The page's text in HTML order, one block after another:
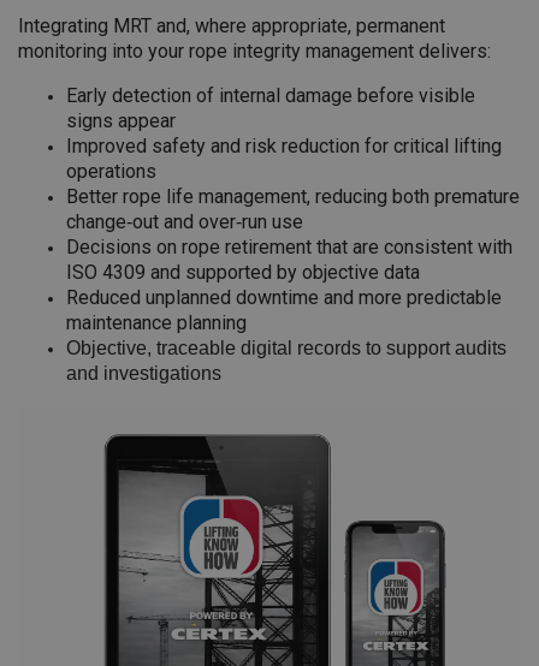
Integrating MRT and, where appropriate, permanent
monitoring into your rope integrity management delivers:
Early detection of internal damage before visible
signs appear
Improved safety and risk reduction for critical lifting
operations
Better rope life management, reducing both premature
change‑out and over‑run use
Decisions on rope retirement that are consistent with
ISO 4309 and supported by objective data
Reduced unplanned downtime and more predictable
maintenance planning
Objective, traceable digital records to support audits
and investigations